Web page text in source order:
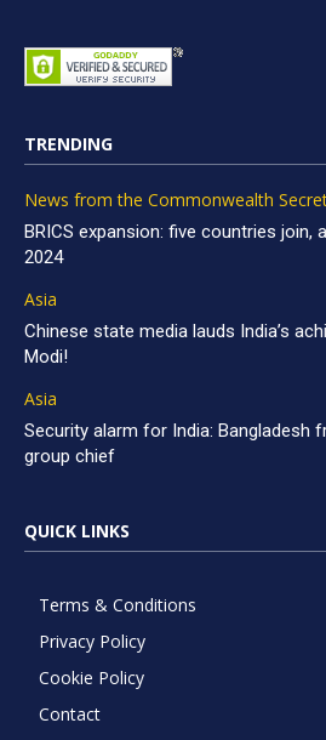
TRENDING
News from the Commonwealth
BRICS expansion: five countries
2024
Asia
Chinese state media lauds India’s
Modi!
Asia
Security alarm for India: Bangladesh
group chief
QUICK LINKS
Terms & Conditions
Privacy Policy
Cookie Policy
Contact